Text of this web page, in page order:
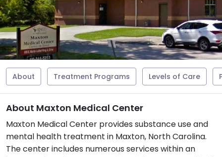
About Treatment Programs Levels of Care
About Maxton Medical Center
Maxton Medical Center provides substance use and
mental health treatment in Maxton, North Carolina.
The center includes numerous services within an